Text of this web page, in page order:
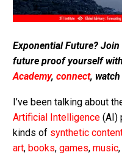
Exponential Future?
future proof yourself
Academy, connect, watch
I’ve been talking about
Artificial Intelligence (AI)
kinds of synthetic
art, books, games, music